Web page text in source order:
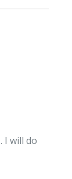
I will do